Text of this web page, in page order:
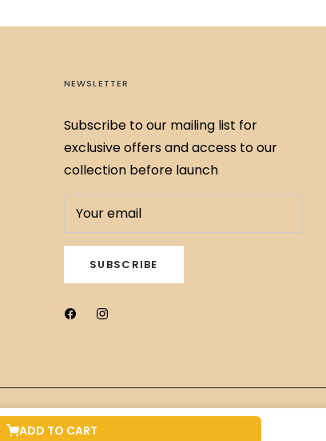
ADD TO CART
NEWSLETTER
Subscribe to our mailing list for
exclusive offers and access to our
collection before launch
Your email
SUBSCRIBE